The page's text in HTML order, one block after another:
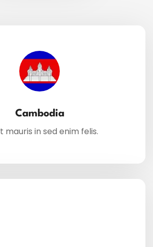
Cambodia
mauris in sed enim felis.